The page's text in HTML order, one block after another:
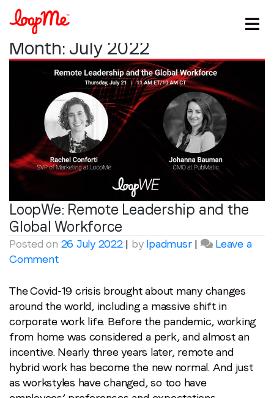
Stay in the loop
First name*
Last name*
Email*
Job title
Month: July 2022
LoopWe: Remote Leadership and the
Global Workforce
Posted on 26 July 2022| by lpadmusr|
Leave a
Commenton
Remote
Leadership
and
the
Global
Workforce
The Covid-19 crisis brought about many changes
around the world, including a massive shift in
corporate work life. Before the pandemic, working
from home was considered a perk, and almost an
incentive. Nearly three years later, remote and
hybrid work has become the new normal. And just
as workstyles have changed, so too have